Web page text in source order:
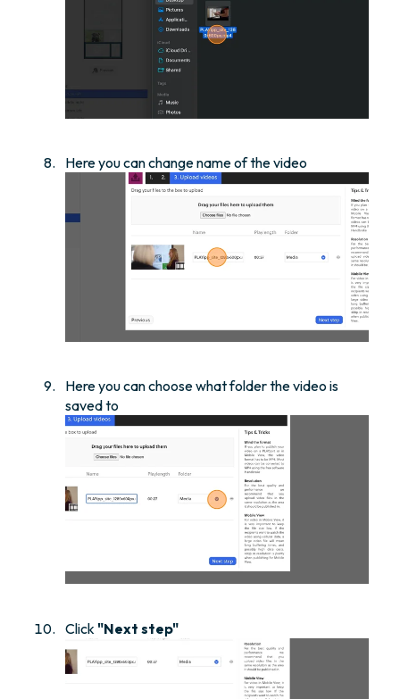
Here you can change name of the video
Here you can choose what folder the video is
saved to
Click "Next step"